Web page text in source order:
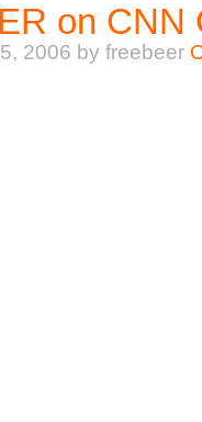
on CNN
2006 by freebeer